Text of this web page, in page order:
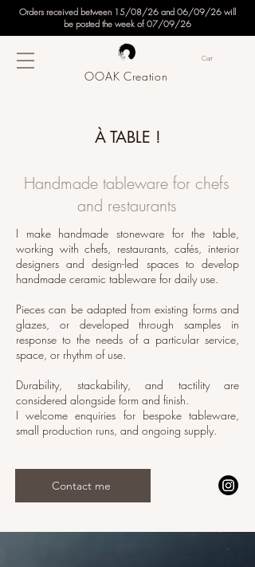
Cart
OOAK Creation
Orders received between 15/08/26 and 06/09/26 will
be posted the week of 07/09/26
À TABLE !
Handmade tableware for chefs
and restaurants
I make handmade stoneware for the table,
working with chefs, restaurants, cafés, interior
designers and design-led spaces to develop
handmade ceramic tableware for daily use.
Pieces can be adapted from existing forms and
glazes, or developed through samples in
response to the needs of a particular service,
space, or rhythm of use.
Durability, stackability, and tactility are
considered alongside form and finish.
I welcome enquiries for bespoke tableware,
small production runs, and ongoing supply.
Contact me